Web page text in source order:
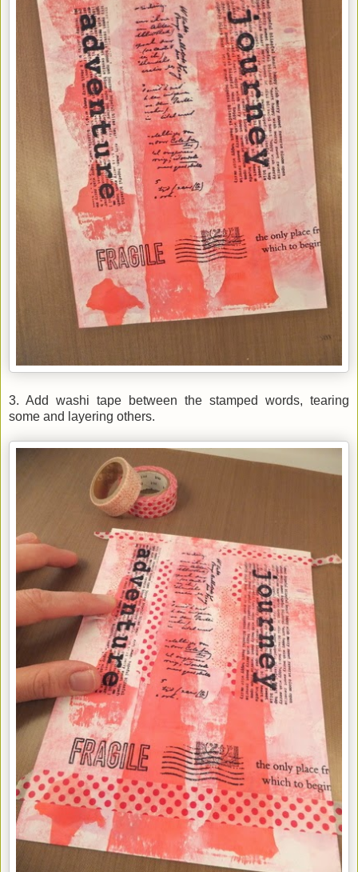
3. Add washi tape between the stamped words, tearing
some and layering others.